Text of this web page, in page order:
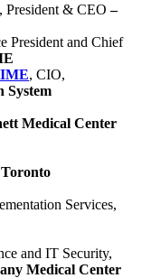
President & CEO–
President and Chief
, CIO,
System
Medical Center
Services,
and IT Security,
Medical Center